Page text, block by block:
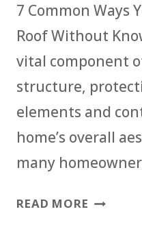
LOOK
7 Common Ways
Roof Without
vital component
structure,
elements and
home’s overall
many
READ MORE 7